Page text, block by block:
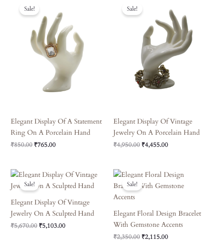
Sale!
Elegant Display Of A Statement
Ring On A Porcelain Hand
₹850.00
Price
Was:
₹850.00.
₹765.00
Is:
₹765.00.
Sale!
Elegant Display Of Vintage
Jewelry On A Porcelain Hand
₹4,950.00
Was:
₹4,950.00.
₹4,455.00
Is:
₹4,455.00.
Sale!
Elegant Display Of Vintage
Jewelry On A Sculpted Hand
₹5,670.00
Original
Price
Was:
₹5,103.00
Current
Price
Is:
Sale!
Elegant Floral Design Bracelet
With Gemstone Accents
₹2,350.00
Original
Price
Was:
₹2,115.00
Current
Price
Is: